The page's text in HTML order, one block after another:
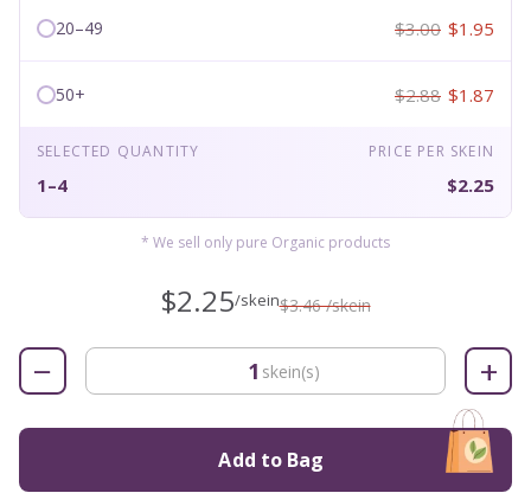
20–49 $3.00 $1.95
50+ $2.88 $1.87
SELECTED QUANTITY
1–4
PRICE PER SKEIN
$2.25
* We sell only pure Organic products
$2.25/skein$3.46 /skein
− skein(s) +
Add to Bag